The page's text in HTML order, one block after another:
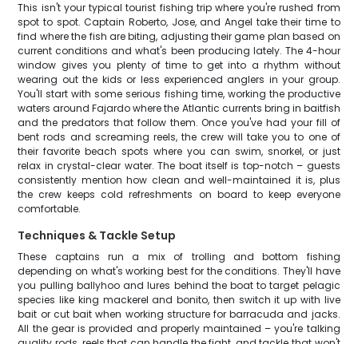
This isn't your typical tourist fishing trip where you're rushed from
spot to spot. Captain Roberto, Jose, and Angel take their time to
find where the fish are biting, adjusting their game plan based on
current conditions and what's been producing lately. The 4-hour
window gives you plenty of time to get into a rhythm without
wearing out the kids or less experienced anglers in your group.
You'll start with some serious fishing time, working the productive
waters around Fajardo where the Atlantic currents bring in baitfish
and the predators that follow them. Once you've had your fill of
bent rods and screaming reels, the crew will take you to one of
their favorite beach spots where you can swim, snorkel, or just
relax in crystal-clear water. The boat itself is top-notch – guests
consistently mention how clean and well-maintained it is, plus
the crew keeps cold refreshments on board to keep everyone
comfortable.
Techniques & Tackle Setup
These captains run a mix of trolling and bottom fishing
depending on what's working best for the conditions. They'll have
you pulling ballyhoo and lures behind the boat to target pelagic
species like king mackerel and bonito, then switch it up with live
bait or cut bait when working structure for barracuda and jacks.
All the gear is provided and properly maintained – you're talking